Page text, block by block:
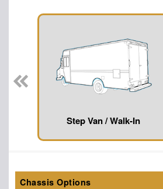
Step Van / Walk-In
Chassis Options